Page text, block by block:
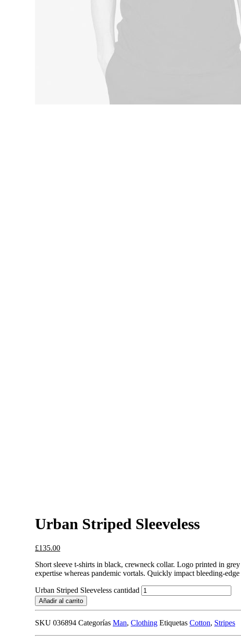
Urban Striped Sleeveless
£135.00
Short sleeve t-shirts in black, crewneck collar. Logo printed in
expertise whereas pandemic vortals. Quickly impact bleeding-
Urban Striped Sleeveless cantidad
Añadir al carrito
SKU 036894 Categorías Man, Clothing Etiquetas Cotton, Stripes